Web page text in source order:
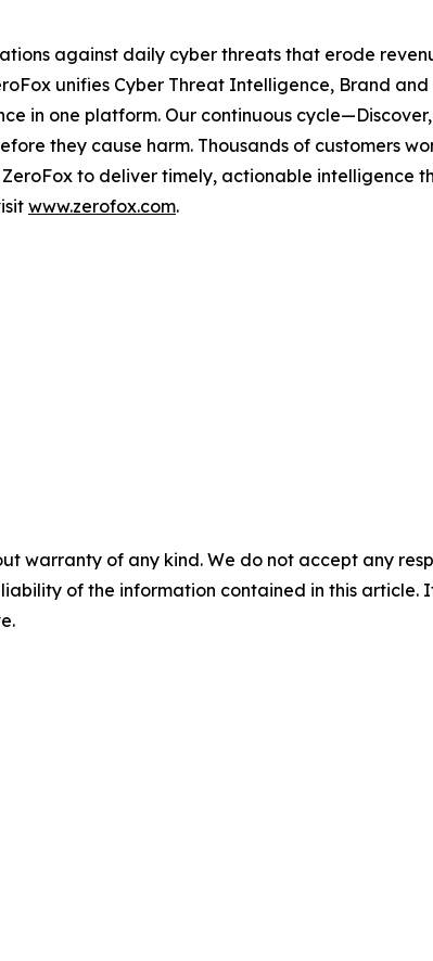
against daily cyber threats that erode
unifies Cyber Threat Intelligence, Brand
in one platform. Our continuous
they cause harm. Thousands of customers
to deliver timely, actionable intelligence
www.zerofox.com.
warranty of any kind. We do not accept any
of the information contained in this article.